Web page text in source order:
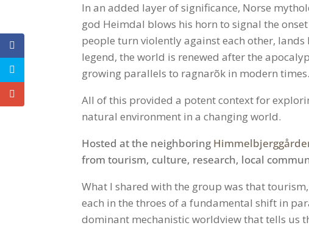
In an added layer of significance, Norse
god Heimdal blows his horn to signal the
people turn violently against each other,
legend, the world is renewed after the
growing parallels to ragnarõk in modern times.
All of this provided a potent context for
natural environment in a changing world.
Hosted at the neighboring
from tourism, culture, research, local
What I shared with the group was that
each in the throes of a fundamental shift in
dominant mechanistic worldview that tells us